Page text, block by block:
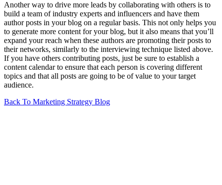
Another way to drive more leads by collaborating with others is to
build a team of industry experts and influencers and have them
author posts in your blog on a regular basis. This not only helps you
to generate more content for your blog, but it also means that you’ll
expand your reach when these authors are promoting their posts to
their networks, similarly to the interviewing technique listed above.
If you have others contributing posts, just be sure to establish a
content calendar to ensure that each person is covering different
topics and that all posts are going to be of value to your target
audience.
Back To Marketing Strategy Blog